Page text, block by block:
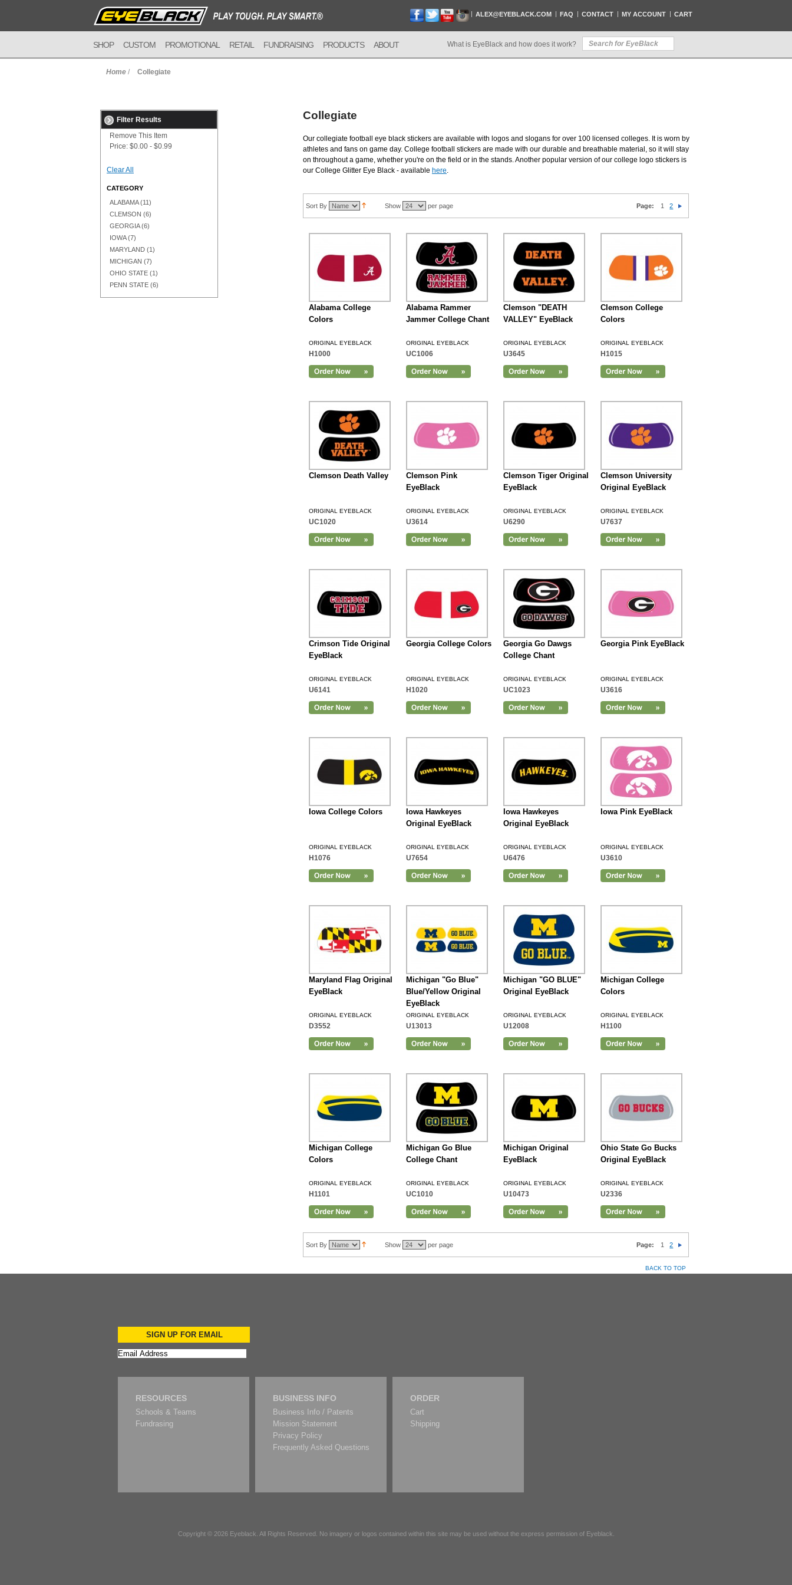
ALEX@EYEBLACK.COM FAQ CONTACT MY ACCOUNT CART
SHOP CUSTOM PROMOTIONAL RETAIL FUNDRAISING PRODUCTS ABOUT What is EyeBlack and how does it work?
Home / Collegiate
Filter Results
Remove This Item
Price: $0.00 - $0.99
Clear All
CATEGORY
ALABAMA(11)
CLEMSON (6)
GEORGIA(6)
IOWA(7)
MARYLAND (1)
MICHIGAN (7)
OHIO STATE (1)
PENN STATE (6)
Collegiate
Our collegiate football eye black stickers are available with logos and slogans for over 100 licensed colleges. It is worn by
athletes and fans on game day. College football stickers are made with our durable and breathable material, so it will stay
on throughout a game, whether you're on the field or in the stands. Another popular version of our college logo stickers is
our College Glitter Eye Black - available here.
Sort By Show per page Page: 1 2
Alabama College
Colors
ORIGINAL EYEBLACK
H1000
Alabama Rammer
Jammer College Chant
ORIGINAL EYEBLACK
UC1006
Clemson "DEATH
VALLEY" EyeBlack
ORIGINAL EYEBLACK
U3645
Clemson College
Colors
ORIGINAL EYEBLACK
H1015
Add to Cart
Clemson Death Valley
ORIGINAL EYEBLACK
UC1020
Clemson Pink
EyeBlack
ORIGINAL EYEBLACK
U3614
Clemson Tiger Original
EyeBlack
ORIGINAL EYEBLACK
U6290
Clemson University
Original EyeBlack
ORIGINAL EYEBLACK
U7637
Add to Cart
Crimson Tide Original
EyeBlack
ORIGINAL EYEBLACK
U6141
Georgia College Colors
ORIGINAL EYEBLACK
H1020
Georgia Go Dawgs
College Chant
ORIGINAL EYEBLACK
UC1023
Georgia Pink EyeBlack
ORIGINAL EYEBLACK
U3616
Add to Cart
Iowa College Colors
ORIGINAL EYEBLACK
H1076
Iowa Hawkeyes
Original EyeBlack
ORIGINAL EYEBLACK
U7654
Iowa Hawkeyes
Original EyeBlack
ORIGINAL EYEBLACK
U6476
Iowa Pink EyeBlack
ORIGINAL EYEBLACK
U3610
Add to Cart
Maryland Flag Original
EyeBlack
ORIGINAL EYEBLACK
D3552
Michigan "Go Blue"
Blue/Yellow Original
EyeBlack
ORIGINAL EYEBLACK
U13013
Michigan "GO BLUE"
Original EyeBlack
ORIGINAL EYEBLACK
U12008
Michigan College
Colors
ORIGINAL EYEBLACK
H1100
Add to Cart
Michigan College
Colors
ORIGINAL EYEBLACK
H1101
Michigan Go Blue
College Chant
ORIGINAL EYEBLACK
UC1010
Michigan Original
EyeBlack
ORIGINAL EYEBLACK
U10473
Ohio State Go Bucks
Original EyeBlack
ORIGINAL EYEBLACK
U2336
Add to Cart
Sort By Show per page Page: 1 2
BACK TO TOP
SIGN UP FOR EMAIL
RESOURCES
Schools & Teams
Fundrasing
BUSINESS INFO
Business Info / Patents
Mission Statement
Privacy Policy
Frequently Asked Questions
ORDER
Cart
Shipping
Copyright © 2026 Eyeblack . All Rights Reserved. No imagery or logos contained within this site may be used without the express permission of Eyeblack